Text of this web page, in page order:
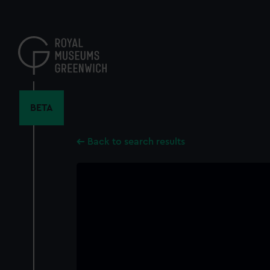
content
BETA
Back to search results